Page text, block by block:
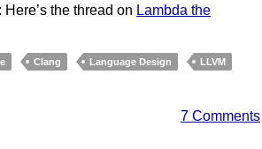
the thread on Lambda the
Clang Language Design
LLVM
7 Comments